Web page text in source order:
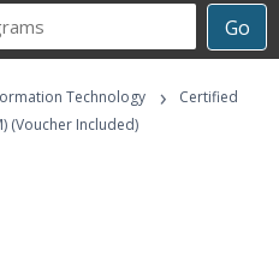
Go
Technology ›
Certified
(Voucher Included)